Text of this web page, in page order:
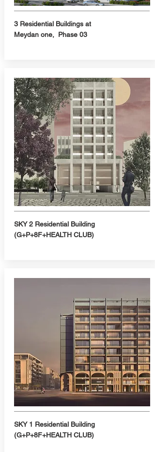
3 Residential Buildings at
Meydan one, Phase 03
SKY 2 Residential Building
(G+P+8F+HEALTH CLUB)
SKY 1 Residential Building
(G+P+8F+HEALTH CLUB)